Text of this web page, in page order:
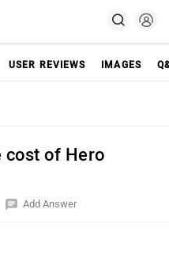
USER REVIEWS IMAGES
cost of Hero
Add Answer